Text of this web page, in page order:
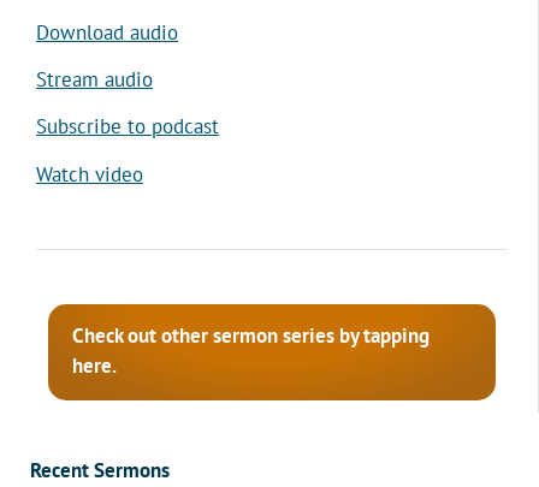
Download audio
Stream audio
Subscribe to podcast
Watch video
Check out other sermon series by tapping
here.
Recent Sermons